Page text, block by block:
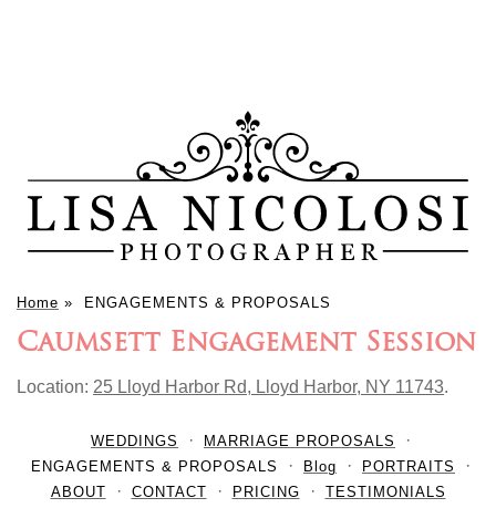
Home » ENGAGEMENTS & PROPOSALS
Caumsett Engagement Session
Location: 25 Lloyd Harbor Rd, Lloyd Harbor, NY 11743.
WEDDINGS
MARRIAGE PROPOSALS
ENGAGEMENTS & PROPOSALS
Blog
PORTRAITS
ABOUT
CONTACT PRICING TESTIMONIALS